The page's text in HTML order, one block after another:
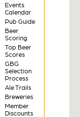
Events
Calendar
Pub Guide
Beer
Scoring
Top Beer
Scores
GBG
Selection
Process
Ale Trails
Breweries
Member
Discounts